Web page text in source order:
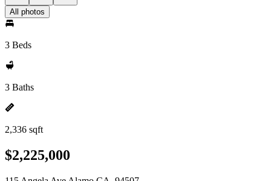
All photos
3 Beds
3 Baths
2,336 sqft
$2,225,000